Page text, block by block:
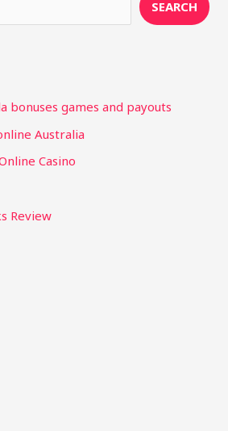
SEARCH
bonuses games and payouts
Australia
Casino
Review